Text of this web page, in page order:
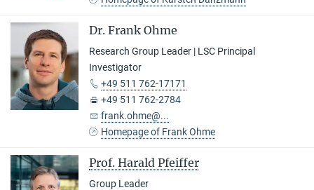
Dr. Frank Ohme
Research Group Leader | LSC Principal
Investigator
+49 511 762-17171
+49 511 762-2784
frank.ohme@...
Homepage of Frank Ohme
Prof. Harald Pfeiffer
Group Leader